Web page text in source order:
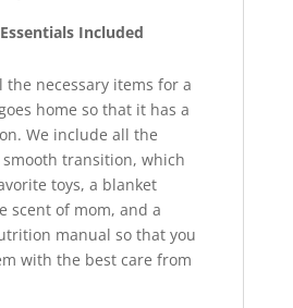
Included
the necessary items for a
home so that it has a
We include all the
transition, which
toys, a blanket
scent of mom, and a
manual so that you
with the best care from